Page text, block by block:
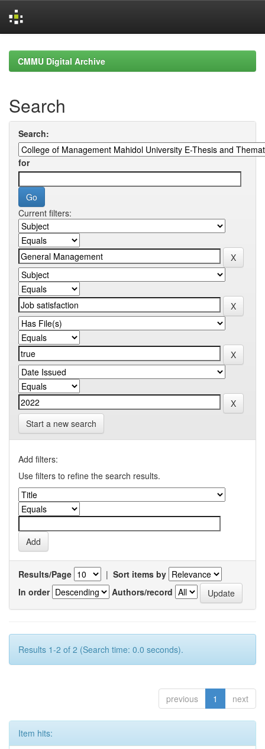
navigationCMMU Digital Archive
Search
Search:
for
Current filters:
Start a new search
Add filters:
Use filters to refine the search results.
Results/Page | Sort items by
In order
Authors/record
Results 1-2 of 2 (Search time: 0.0 seconds).
previous 1 next
Item hits: